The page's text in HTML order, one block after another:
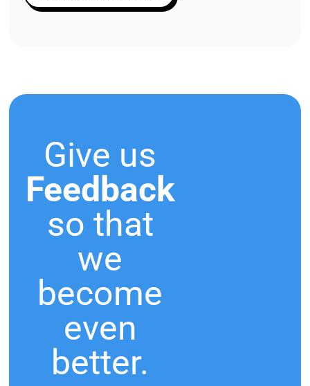
Give us
Feedback
so that
we
become
even
better.